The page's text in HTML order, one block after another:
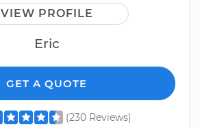
VIEW PROFILE
Eric
GET A QUOTE
(230 Reviews)